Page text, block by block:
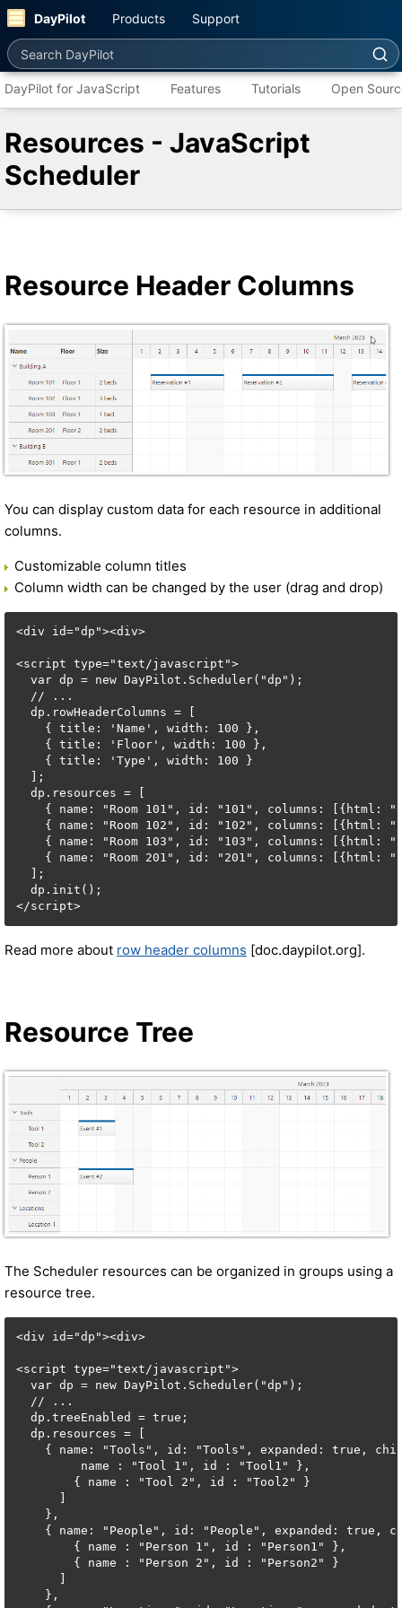
DayPilot Products Support
Search DayPilot
DayPilot for JavaScript Features Tutorials Open
Resources - JavaScript
Scheduler
Resource Header Columns
You can display custom data for each resource in additional
columns.
Customizable column titles
Column width can be changed by the user (drag and drop)
<div id="dp"><div>
<script type="text/javascript">
  var dp = new DayPilot.Scheduler("dp");
  // ...
  dp.rowHeaderColumns = [
    { title: 'Name', width: 100 },
    { title: 'Floor', width: 100 },
    { title: 'Type', width: 100 }
  ];
  dp.resources = [
{ name: "Room 101", id: "101", columns: [{html:
{ name: "Room 102", id: "102", columns: [{html:
{ name: "Room 103", id: "103", columns: [{html:
{ name: "Room 201", id: "201", columns: [{html:
  ];
  dp.init();
</script>
Read more about row header columns [doc.daypilot.org].
Resource Tree
The Scheduler resources can be organized in groups using a
resource tree.
<div id="dp"><div>
<script type="text/javascript">
  var dp = new DayPilot.Scheduler("dp");
  // ...
  dp.treeEnabled = true;
  dp.resources = [
{ name: "Tools", id: "Tools", expanded: true,
         name : "Tool 1", id : "Tool1" },
        { name : "Tool 2", id : "Tool2" }
    },
{ name: "People", id: "People", expanded: true,
        { name : "Person 1", id : "Person1" },
        { name : "Person 2", id : "Person2" }
    },